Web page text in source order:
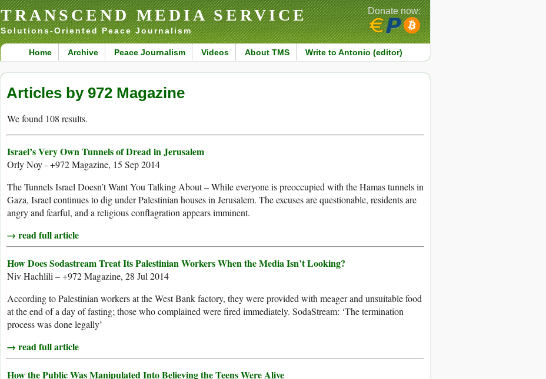
TRANSCEND MEDIA SERVICE
Solutions-Oriented Peace Journalism
Home Archive Peace Journalism Videos About TMS Write to Antonio (editor)
Donate now:
Articles by 972 Magazine
We found 108 results.
Israel’s Very Own Tunnels of Dread in Jerusalem
Orly Noy - +972 Magazine, 15 Sep 2014
The Tunnels Israel Doesn’t Want You Talking About – While everyone is preoccupied with the Hamas tunnels in
Gaza, Israel continues to dig under Palestinian houses in Jerusalem. The excuses are questionable, residents are
angry and fearful, and a religious conflagration appears imminent.
→ read full article
How Does Sodastream Treat Its Palestinian Workers When the Media Isn’t Looking?
Niv Hachlili – +972 Magazine, 28 Jul 2014
According to Palestinian workers at the West Bank factory, they were provided with meager and unsuitable food
at the end of a day of fasting; those who complained were fired immediately. SodaStream: ‘The termination
process was done legally’
→ read full article
How the Public Was Manipulated Into Believing the Teens Were Alive